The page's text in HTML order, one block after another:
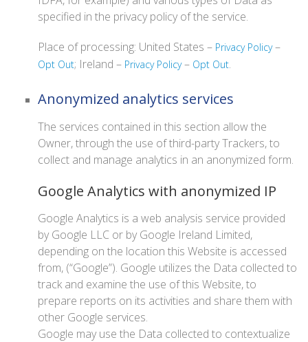
specified in the privacy policy of the service.
Place of processing: United States – Privacy Policy–
Opt Out; Ireland – Privacy Policy– Opt Out.
Anonymized analytics services
The services contained in this section allow the
Owner, through the use of third-party Trackers, to
collect and manage analytics in an anonymized form.
Google Analytics with anonymized IP
Google Analytics is a web analysis service provided
by Google LLC or by Google Ireland Limited,
depending on the location this Website is accessed
from, (“Google”). Google utilizes the Data collected to
track and examine the use of this Website, to
prepare reports on its activities and share them with
other Google services.
Google may use the Data collected to contextualize